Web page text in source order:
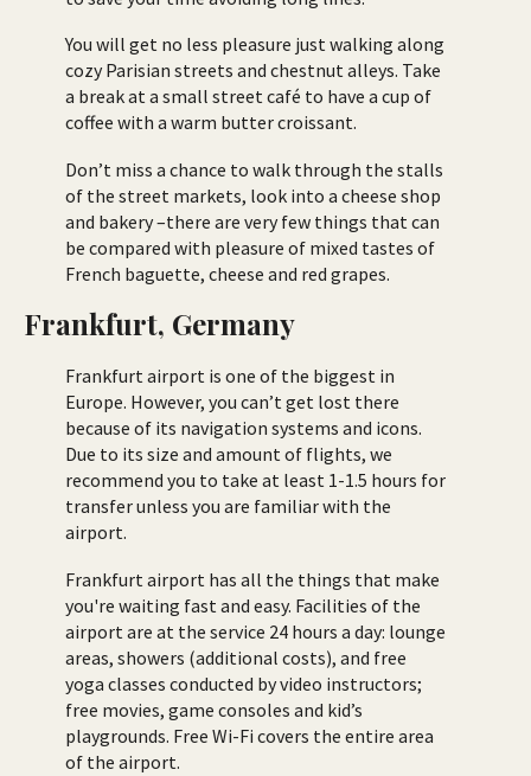
You will get no less pleasure just walking along
cozy Parisian streets and chestnut alleys. Take
a break at a small street café to have a cup of
coffee with a warm butter croissant.
Don’t miss a chance to walk through the stalls
of the street markets, look into a cheese shop
and bakery –there are very few things that can
be compared with pleasure of mixed tastes of
French baguette, cheese and red grapes.
Frankfurt, Germany
Frankfurt airport is one of the biggest in
Europe. However, you can’t get lost there
because of its navigation systems and icons.
Due to its size and amount of flights, we
recommend you to take at least 1-1.5 hours for
transfer unless you are familiar with the
airport.
Frankfurt airport has all the things that make
you're waiting fast and easy. Facilities of the
airport are at the service 24 hours a day: lounge
areas, showers (additional costs), and free
yoga classes conducted by video instructors;
free movies, game consoles and kid’s
playgrounds. Free Wi-Fi covers the entire area
of the airport.